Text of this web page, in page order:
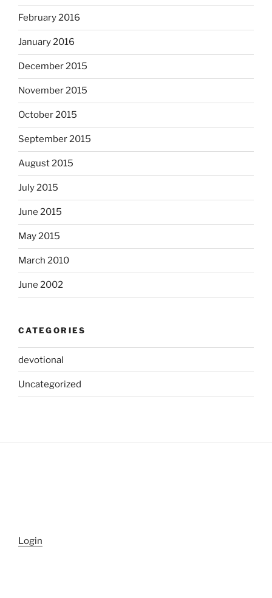
February 2016
January 2016
December 2015
November 2015
October 2015
September 2015
August 2015
July 2015
June 2015
May 2015
March 2010
June 2002
CATEGORIES
devotional
Uncategorized
Login